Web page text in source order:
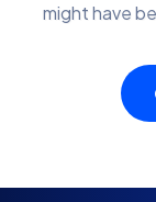
might have